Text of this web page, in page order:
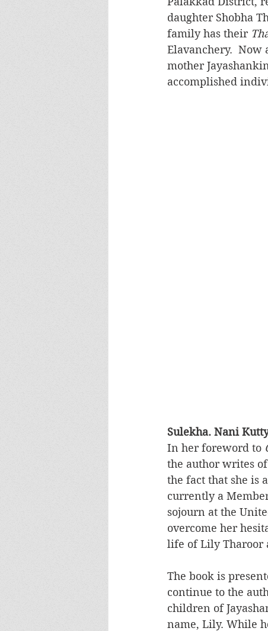
daughter Shobha
family has their
Elavanchery.  Now
mother
accomplished
Sulekha. Nani
In her foreword to
the author writes
the fact that she is
currently a
sojourn at the
overcome her
life of Lily Tharoor
The book is
continue to the
children of
name, Lily. While